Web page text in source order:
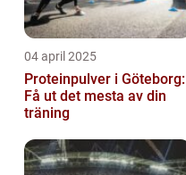
04 april 2025
Proteinpulver i Göteborg:
Få ut det mesta av din
träning